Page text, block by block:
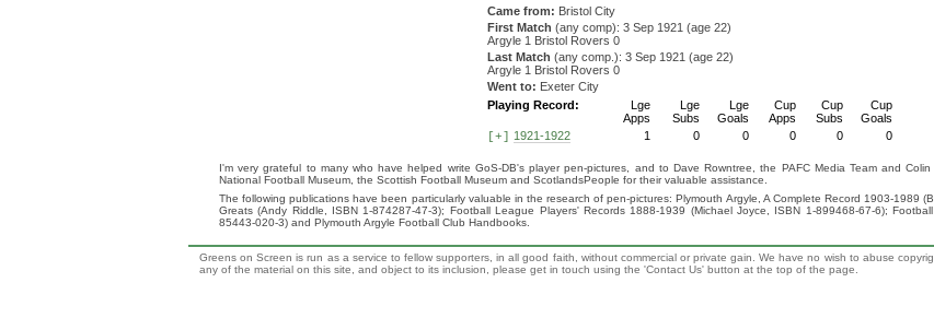
Came from: Bristol City
First Match (any comp): 3 Sep 1921 (age 22)
Argyle 1 Bristol Rovers 0
Last Match (any comp.): 3 Sep 1921 (age 22)
Argyle 1 Bristol Rovers 0
Went to: Exeter City
Playing Record:
Lge
Apps
Lge
Subs
Lge
Goals
Cup
Apps
Cup
Subs
Cup
Goals
[+] 1921-1922 1 0 0 0 0 0
I'm very grateful to many who have helped write GoS-DB's player pen-pictures, and to Dave Rowntree, the PAFC Media Team and
National Football Museum, the Scottish Football Museum and ScotlandsPeople for their valuable assistance.
The following publications have been particularly valuable in the research of pen-pictures: Plymouth Argyle, A Complete Record 1903-1989
Greats (Andy Riddle, ISBN 1-874287-47-3); Football League Players' Records 1888-1939 (Michael Joyce, ISBN 1-899468-67-6);
85443-020-3) and Plymouth Argyle Football Club Handbooks.
Greens on Screen is run as a service to fellow supporters, in all good faith, without commercial or private gain. We have no wish to abuse
any of the material on this site, and object to its inclusion, please get in touch using the 'Contact Us' button at the top of the page.